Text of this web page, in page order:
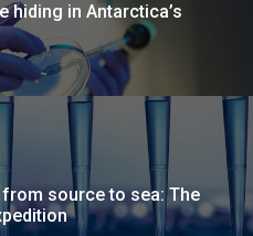
hiding in Antarctica’s
source to sea: The